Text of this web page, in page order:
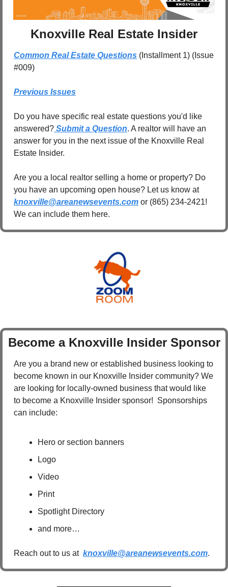
Knoxville Real Estate Insider
Common Real Estate Questions (Installment 1) (Issue
#009)
Previous Issues
Do you have specific real estate questions you'd like
answered? Submit a Question. A realtor will have an
answer for you in the next issue of the Knoxville Real
Estate Insider.
Are you a local realtor selling a home or property? Do
you have an upcoming open house? Let us know at
knoxville@areanewsevents.com or (865) 234-2421!
We can include them here.
Become a Knoxville Insider Sponsor
Are you a brand new or established business looking to
become known in our Knoxville Insider community? We
are looking for locally-owned business that would like
to become a Knoxville Insider sponsor!  Sponsorships
can include:
Hero or section banners
Logo
Video
Print
Spotlight Directory
and more…
Reach out to us at knoxville@areanewsevents.com.